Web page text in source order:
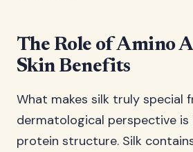
The Role of Amino
Skin Benefits
What makes silk truly special
dermatological perspective is
protein structure. Silk